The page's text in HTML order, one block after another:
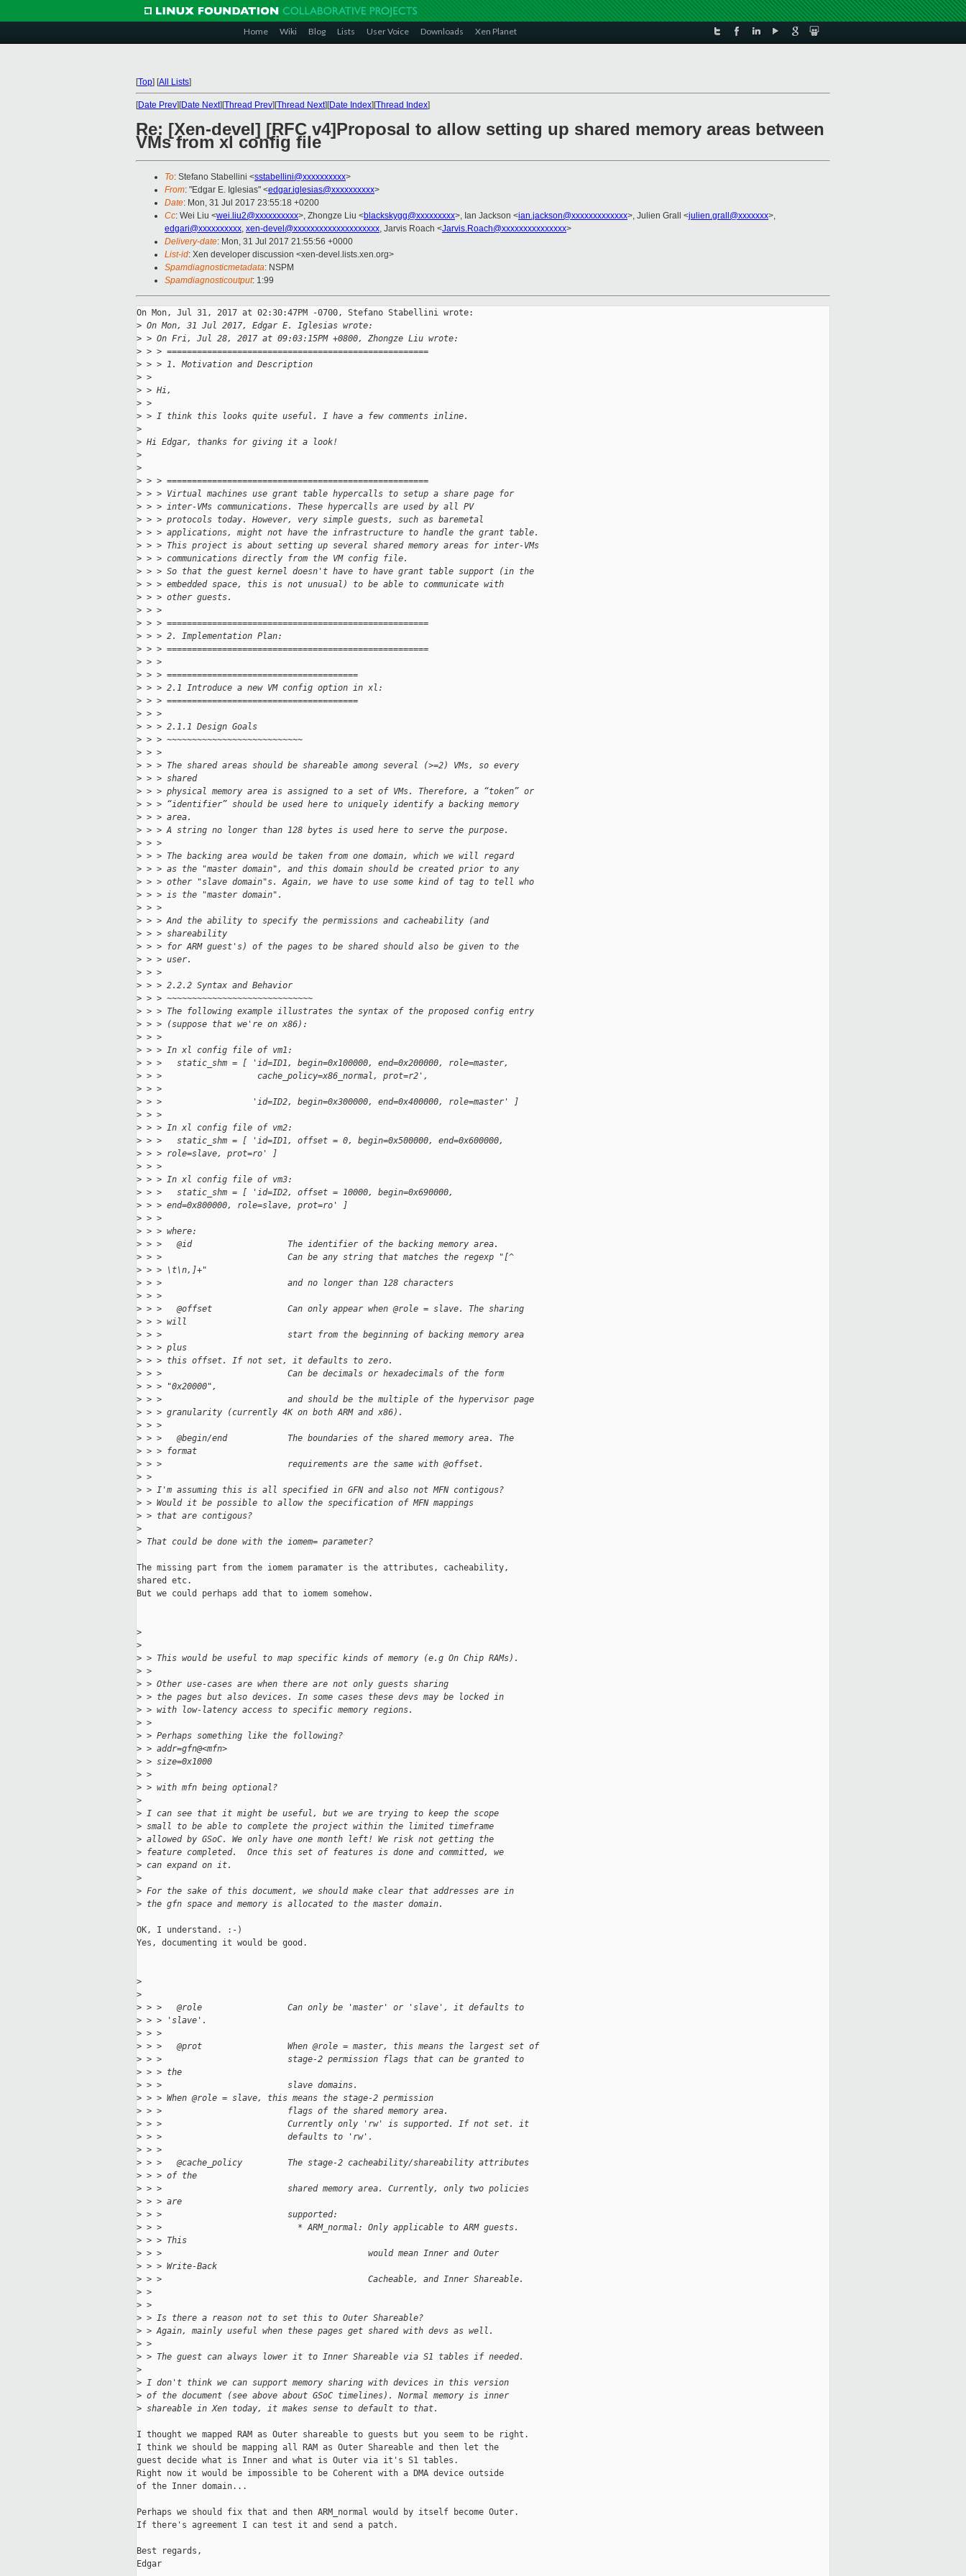
Home Wiki Blog Lists User Voice Downloads Xen Planet
[Top] [All Lists]
[Date Prev][Date Next][Thread Prev][Thread Next][Date Index][Thread Index]
Re: [Xen-devel] [RFC v4]Proposal to allow setting up shared memory areas between
VMs from xl config file
To: Stefano Stabellini <sstabellini@xxxxxxxxxx>
From: "Edgar E. Iglesias" <edgar.iglesias@xxxxxxxxxx>
Date: Mon, 31 Jul 2017 23:55:18 +0200
Cc: Wei Liu <wei.liu2@xxxxxxxxxx>, Zhongze Liu <blackskygg@xxxxxxxxx>, Ian Jackson <ian.jackson@xxxxxxxxxxxxx>, Julien Grall <julien.grall@xxxxxxx>,
edgari@xxxxxxxxxx, xen-devel@xxxxxxxxxxxxxxxxxxxx, Jarvis Roach <Jarvis.Roach@xxxxxxxxxxxxxxx>
Delivery-date: Mon, 31 Jul 2017 21:55:56 +0000
List-id: Xen developer discussion <xen-devel.lists.xen.org>
Spamdiagnosticmetadata: NSPM
Spamdiagnosticoutput: 1:99
On Mon, Jul 31, 2017 at 02:30:47PM -0700, Stefano Stabellini wrote:
> On Mon, 31 Jul 2017, Edgar E. Iglesias wrote:
> > On Fri, Jul 28, 2017 at 09:03:15PM +0800, Zhongze Liu wrote:
> > > ====================================================
> > > 1. Motivation and Description
> >
> > Hi,
> >
> > I think this looks quite useful. I have a few comments inline.
>
> Hi Edgar, thanks for giving it a look!
>
>
> > > ====================================================
> > > Virtual machines use grant table hypercalls to setup a share page for
> > > inter-VMs communications. These hypercalls are used by all PV
> > > protocols today. However, very simple guests, such as baremetal
> > > applications, might not have the infrastructure to handle the grant table.
> > > This project is about setting up several shared memory areas for inter-VMs
> > > communications directly from the VM config file.
> > > So that the guest kernel doesn't have to have grant table support (in the
> > > embedded space, this is not unusual) to be able to communicate with
> > > other guests.
> > >
> > > ====================================================
> > > 2. Implementation Plan:
> > > ====================================================
> > >
> > > ======================================
> > > 2.1 Introduce a new VM config option in xl:
> > > ======================================
> > >
> > > 2.1.1 Design Goals
> > > ~~~~~~~~~~~~~~~~~~~~~~~~~~~
> > >
> > > The shared areas should be shareable among several (>=2) VMs, so every
> > > shared
> > > physical memory area is assigned to a set of VMs. Therefore, a “token” or
> > > “identifier” should be used here to uniquely identify a backing memory
> > > area.
> > > A string no longer than 128 bytes is used here to serve the purpose.
> > >
> > > The backing area would be taken from one domain, which we will regard
> > > as the "master domain", and this domain should be created prior to any
> > > other "slave domain"s. Again, we have to use some kind of tag to tell who
> > > is the "master domain".
> > >
> > > And the ability to specify the permissions and cacheability (and
> > > shareability
> > > for ARM guest's) of the pages to be shared should also be given to the
> > > user.
> > >
> > > 2.2.2 Syntax and Behavior
> > > ~~~~~~~~~~~~~~~~~~~~~~~~~~~~~
> > > The following example illustrates the syntax of the proposed config entry
> > > (suppose that we're on x86):
> > >
> > > In xl config file of vm1:
> > >   static_shm = [ 'id=ID1, begin=0x100000, end=0x200000, role=master,
> > >                   cache_policy=x86_normal, prot=r2',
> > >
> > >                  'id=ID2, begin=0x300000, end=0x400000, role=master' ]
> > >
> > > In xl config file of vm2:
> > >   static_shm = [ 'id=ID1, offset = 0, begin=0x500000, end=0x600000,
> > > role=slave, prot=ro' ]
> > >
> > > In xl config file of vm3:
> > >   static_shm = [ 'id=ID2, offset = 10000, begin=0x690000,
> > > end=0x800000, role=slave, prot=ro' ]
> > >
> > > where:
> > >   @id                   The identifier of the backing memory area.
> > >                         Can be any string that matches the regexp "[^
> > > \t\n,]+"
> > >                         and no longer than 128 characters
> > >
> > >   @offset               Can only appear when @role = slave. The sharing
> > > will
> > >                         start from the beginning of backing memory area
> > > plus
> > > this offset. If not set, it defaults to zero.
> > >                         Can be decimals or hexadecimals of the form
> > > "0x20000",
> > >                         and should be the multiple of the hypervisor page
> > > granularity (currently 4K on both ARM and x86).
> > >
> > >   @begin/end            The boundaries of the shared memory area. The
> > > format
> > >                         requirements are the same with @offset.
> >
> > I'm assuming this is all specified in GFN and also not MFN contigous?
> > Would it be possible to allow the specification of MFN mappings
> > that are contigous?
>
> That could be done with the iomem= parameter?
The missing part from the iomem paramater is the attributes, cacheability,
shared etc.
But we could perhaps add that to iomem somehow.
>
>
> > This would be useful to map specific kinds of memory (e.g On Chip RAMs).
> >
> > Other use-cases are when there are not only guests sharing
> > the pages but also devices. In some cases these devs may be locked in
> > with low-latency access to specific memory regions.
> >
> > Perhaps something like the following?
> > addr=gfn@<mfn>
> > size=0x1000
> >
> > with mfn being optional?
>
> I can see that it might be useful, but we are trying to keep the scope
> small to be able to complete the project within the limited timeframe
> allowed by GSoC. We only have one month left! We risk not getting the
> feature completed.  Once this set of features is done and committed, we
> can expand on it.
>
> For the sake of this document, we should make clear that addresses are in
> the gfn space and memory is allocated to the master domain.
OK, I understand. :-)
Yes, documenting it would be good.
>
>
> > >   @role                 Can only be 'master' or 'slave', it defaults to
> > > 'slave'.
> > >
> > >   @prot                 When @role = master, this means the largest set of
> > >                         stage-2 permission flags that can be granted to
> > > the
> > >                         slave domains.
> > > When @role = slave, this means the stage-2 permission
> > >                         flags of the shared memory area.
> > >                         Currently only 'rw' is supported. If not set. it
> > >                         defaults to 'rw'.
> > >
> > >   @cache_policy         The stage-2 cacheability/shareability attributes
> > > of the
> > >                         shared memory area. Currently, only two policies
> > > are
> > >                         supported:
> > >                           * ARM_normal: Only applicable to ARM guests.
> > > This
> > >                                         would mean Inner and Outer
> > > Write-Back
> > >                                         Cacheable, and Inner Shareable.
> >
> >
> > Is there a reason not to set this to Outer Shareable?
> > Again, mainly useful when these pages get shared with devs as well.
> >
> > The guest can always lower it to Inner Shareable via S1 tables if needed.
>
> I don't think we can support memory sharing with devices in this version
> of the document (see above about GSoC timelines). Normal memory is inner
> shareable in Xen today, it makes sense to default to that.
I thought we mapped RAM as Outer shareable to guests but you seem to be right.
I think we should be mapping all RAM as Outer Shareable and then let the
guest decide what is Inner and what is Outer via it's S1 tables.
Right now it would be impossible to be Coherent with a DMA device outside
of the Inner domain...
Perhaps we should fix that and then ARM_normal would by itself become Outer.
If there's agreement I can test it and send a patch.
Best regards,
Edgar